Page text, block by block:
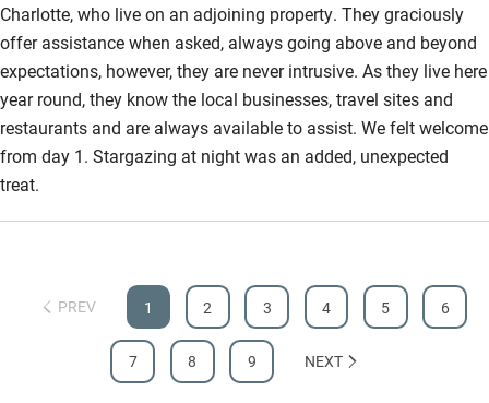
Charlotte, who live on an adjoining property. They graciously
offer assistance when asked, always going above and beyond
expectations, however, they are never intrusive. As they live here
year round, they know the local businesses, travel sites and
restaurants and are always available to assist. We felt welcome
from day 1. Stargazing at night was an added, unexpected
treat.
PREV 1 2 3 4 5 6
7 8 9 NEXT